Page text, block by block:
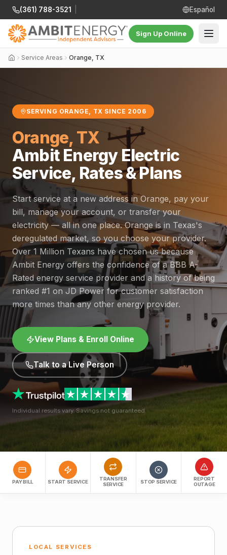
(361) 788-3521 Español
Sign Up Online
Service Areas Orange, TX
SERVING ORANGE, TX SINCE 2006
Orange, TX
Ambit Energy Electric
Service, Rates & Plans
Start service at a new address in Orange, pay your
bill, manage your account, or transfer your
electricity — all in one place. Orange is in Texas's
deregulated market, so you choose your provider.
Over 1 Million Texans have chosen us because
Ambit Energy offers the confidence of a BBB A-
Rated energy service provider and a history of being
ranked #1 on JD Power for customer satisfaction
more times than any other energy provider.
View Plans & Enroll Online
Talk to a Live Person
Individual results vary. Savings not guaranteed.
PAY BILL START SERVICE
TRANSFER
SERVICE
STOP SERVICE
REPORT
OUTAGE
LOCAL SERVICES